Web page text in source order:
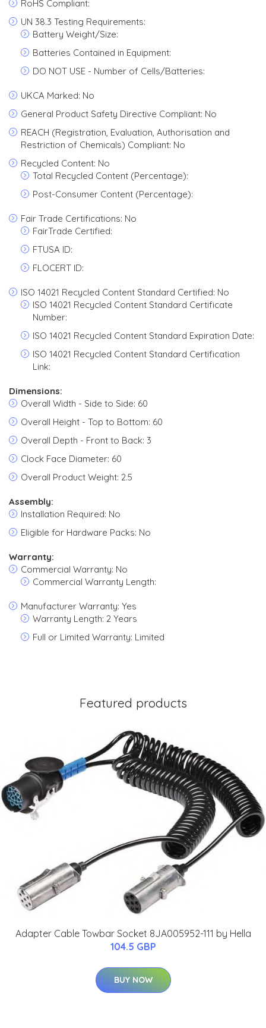
RoHS Compliant:
UN 38.3 Testing Requirements:
Battery Weight/Size:
Batteries Contained in Equipment:
DO NOT USE - Number of Cells/Batteries:
UKCA Marked: No
General Product Safety Directive Compliant: No
REACH (Registration, Evaluation, Authorisation and
Restriction of Chemicals) Compliant: No
Recycled Content: No
Total Recycled Content (Percentage):
Post-Consumer Content (Percentage):
Fair Trade Certifications: No
FairTrade Certified:
FTUSA ID:
FLOCERT ID:
ISO 14021 Recycled Content Standard Certified: No
ISO 14021 Recycled Content Standard Certificate
Number:
ISO 14021 Recycled Content Standard Expiration Date:
ISO 14021 Recycled Content Standard Certification
Link:
Dimensions:
Overall Width - Side to Side: 60
Overall Height - Top to Bottom: 60
Overall Depth - Front to Back: 3
Clock Face Diameter: 60
Overall Product Weight: 2.5
Assembly:
Installation Required: No
Eligible for Hardware Packs: No
Warranty:
Commercial Warranty: No
Commercial Warranty Length:
Manufacturer Warranty: Yes
Warranty Length: 2 Years
Full or Limited Warranty: Limited
Featured products
Adapter Cable Towbar Socket 8JA005952-111 by Hella
104.5 GBP
BUY NOW